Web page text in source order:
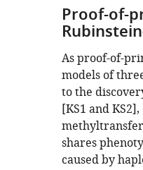
of
the
standard
approach
to
detect
significant
hits
shared
Proof-of-
As proof-of-
models of
to the
[KS1 and
shares
caused by